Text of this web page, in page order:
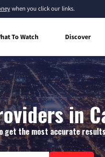
when you click our links.
To Watch Discover
in
get the most accurate